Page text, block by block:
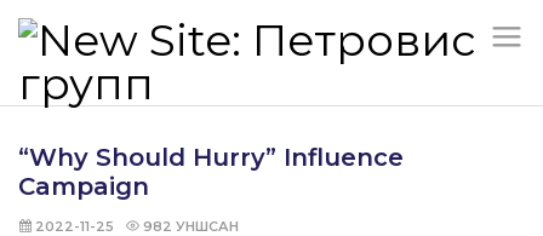
“Why Should Hurry” Influence
Campaign
2022-11-25 982 УНШСАН